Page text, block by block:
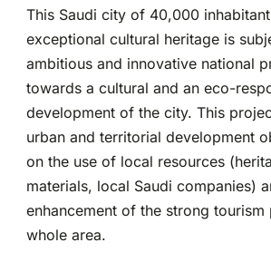
This Saudi city of 40,000
exceptional cultural heritage is
ambitious and innovative national
towards a cultural and an eco-
development of the city. This
urban and territorial development
on the use of local resources
materials, local Saudi companies)
enhancement of the strong
whole area.